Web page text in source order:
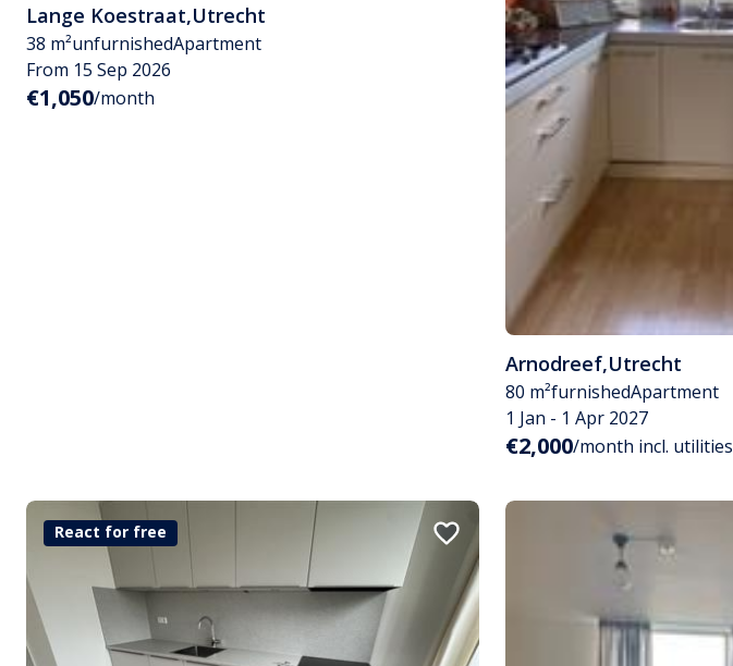
Lange Koestraat,Utrecht
38 m²unfurnishedApartment
From 15 Sep 2026
€1,050/month
Arnodreef,Utrecht
80 m²furnishedApartment
1 Jan - 1 Apr 2027
€2,000/month incl. utilities
React for free